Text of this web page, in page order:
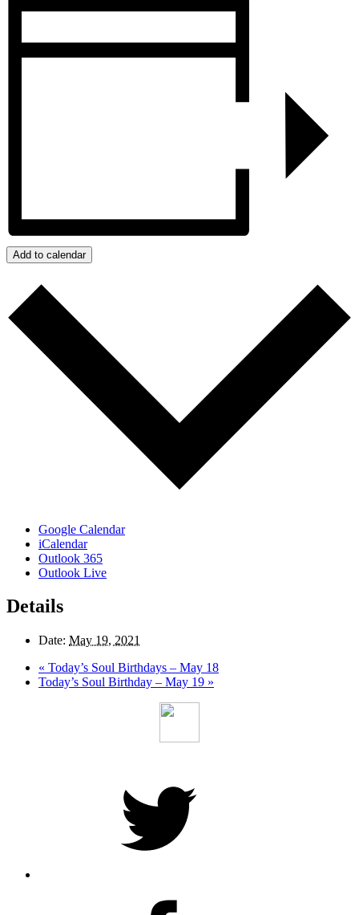
Add to calendar
Google Calendar
iCalendar
Outlook 365
Outlook Live
Details
Date: May 19, 2021
« Today’s Soul Birthdays – May 18
Today’s Soul Birthday – May 19 »